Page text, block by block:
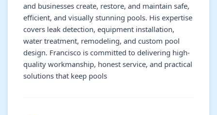
and businesses create, restore, and maintain safe,
efficient, and visually stunning pools. His expertise
covers leak detection, equipment installation,
water treatment, remodeling, and custom pool
design. Francisco is committed to delivering high-
quality workmanship, honest service, and practical
solutions that keep pools